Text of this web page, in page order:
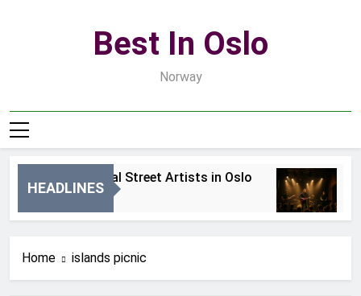
Best In Oslo
Norway
HEADLINES
Best Local Street Artists in Oslo
Home islands picnic